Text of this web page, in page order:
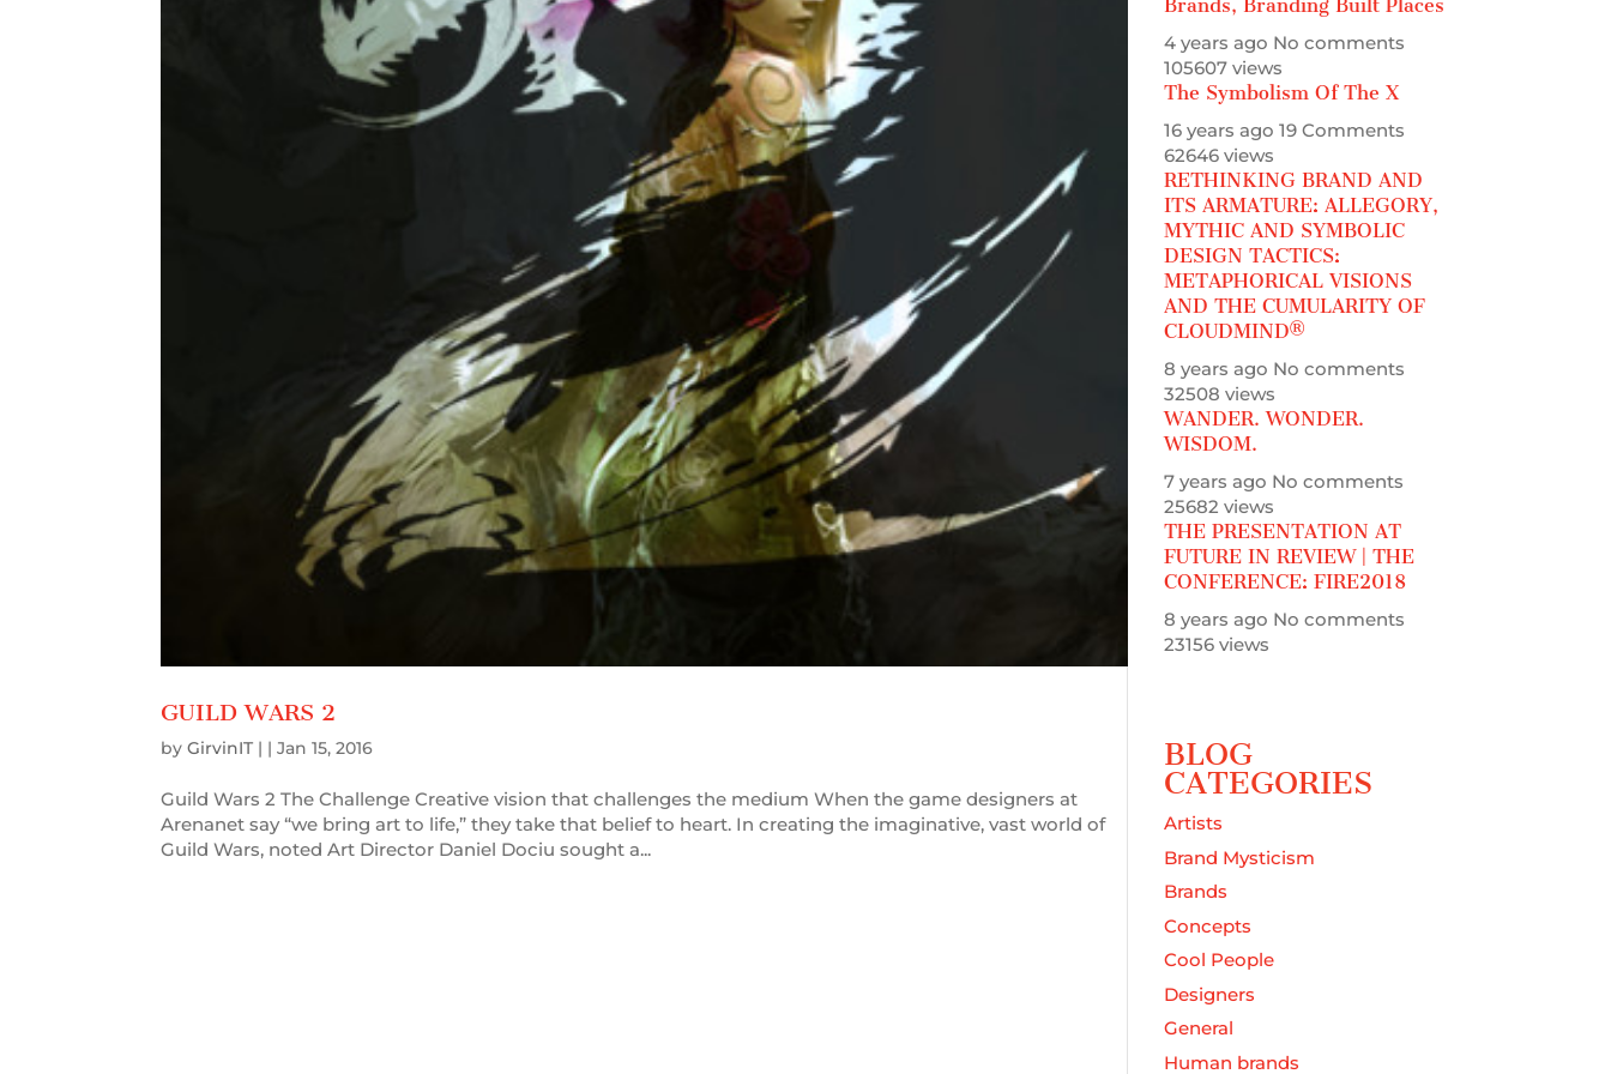
GUILD WARS 2
byGirvinIT | |Jan 15, 2016
Guild Wars 2 The Challenge Creative vision that challenges the medium When the game designers at
Arenanet say “we bring art to life,” they take that belief to heart. In creating the imaginative, vast world of
Guild Wars, noted Art Director Daniel Dociu sought a...
Brands, Branding Built Places
4 years ago No comments
105607 views
The Symbolism Of The X
16 years ago 19 Comments
62646 views
RETHINKING BRAND AND
ITS ARMATURE: ALLEGORY,
MYTHIC AND SYMBOLIC
DESIGN TACTICS:
METAPHORICAL VISIONS
AND THE CUMULARITY OF
CLOUDMIND®
8 years ago No comments
32508 views
WANDER. WONDER.
WISDOM.
7 years ago No comments
25682 views
THE PRESENTATION AT
FUTURE IN REVIEW | THE
CONFERENCE: FIRE2018
8 years ago No comments
23156 views
BLOG
CATEGORIES
Artists
Brand Mysticism
Brands
Concepts
Cool People
Designers
General
Human brands